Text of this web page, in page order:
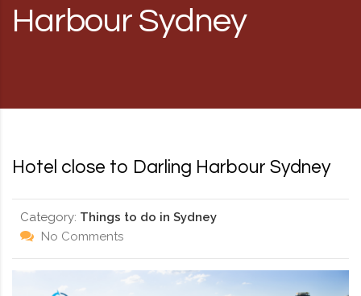
Harbour Sydney
Hotel close to Darling Harbour Sydney
Category: Things to do in Sydney
No Comments